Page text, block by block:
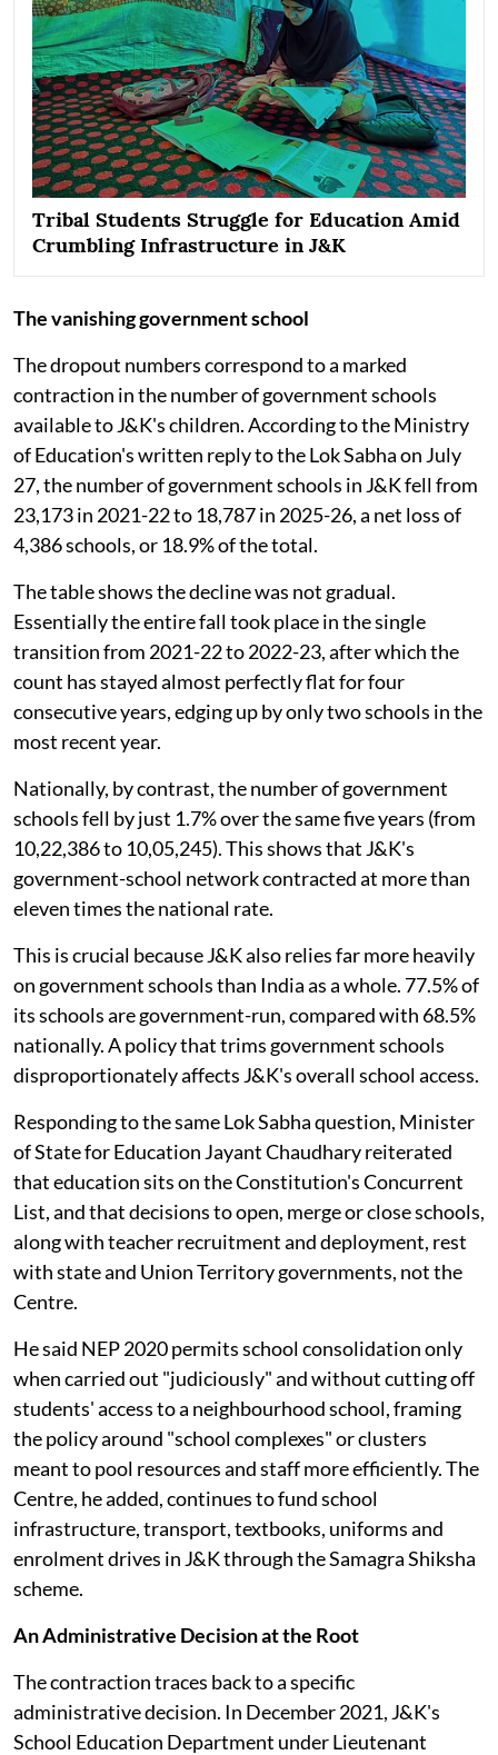
Tribal Students Struggle for Education Amid
Crumbling Infrastructure in J&K
The vanishing government school
The dropout numbers correspond to a marked
contraction in the number of government schools
available to J&K's children. According to the Ministry
of Education's written reply to the Lok Sabha on July
27, the number of government schools in J&K fell from
23,173 in 2021-22 to 18,787 in 2025-26, a net loss of
4,386 schools, or 18.9% of the total.
The table shows the decline was not gradual.
Essentially the entire fall took place in the single
transition from 2021-22 to 2022-23, after which the
count has stayed almost perfectly flat for four
consecutive years, edging up by only two schools in the
most recent year.
Nationally, by contrast, the number of government
schools fell by just 1.7% over the same five years (from
10,22,386 to 10,05,245). This shows that J&K's
government-school network contracted at more than
eleven times the national rate.
This is crucial because J&K also relies far more heavily
on government schools than India as a whole. 77.5% of
its schools are government-run, compared with 68.5%
nationally. A policy that trims government schools
disproportionately affects J&K's overall school access.
Responding to the same Lok Sabha question, Minister
of State for Education Jayant Chaudhary reiterated
that education sits on the Constitution's Concurrent
List, and that decisions to open, merge or close schools,
along with teacher recruitment and deployment, rest
with state and Union Territory governments, not the
Centre.
He said NEP 2020 permits school consolidation only
when carried out "judiciously" and without cutting off
students' access to a neighbourhood school, framing
the policy around "school complexes" or clusters
meant to pool resources and staff more efficiently. The
Centre, he added, continues to fund school
infrastructure, transport, textbooks, uniforms and
enrolment drives in J&K through the Samagra Shiksha
scheme.
An Administrative Decision at the Root
The contraction traces back to a specific
administrative decision. In December 2021, J&K's
School Education Department under Lieutenant